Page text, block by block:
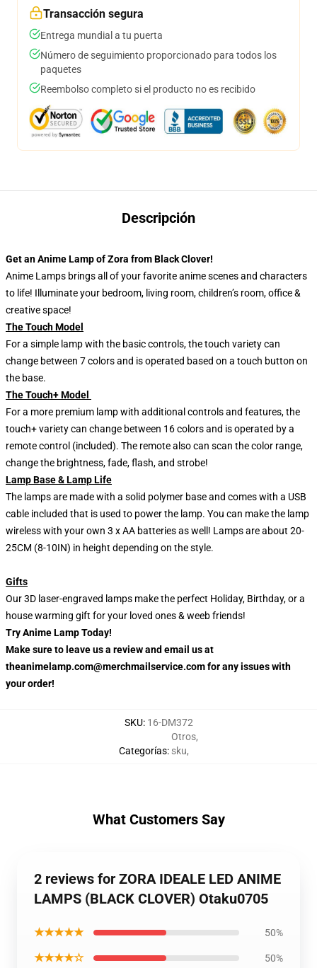
Transacción segura
Entrega mundial a tu puerta
Número de seguimiento proporcionado para todos los
paquetes
Reembolso completo si el producto no es recibido
Descripción
Get an Anime Lamp of Zora from Black Clover!
Anime Lamps brings all of your favorite anime scenes and characters
to life! Illuminate your bedroom, living room, children’s room, office &
creative space!
The Touch Model
For a simple lamp with the basic controls, the touch variety can
change between 7 colors and is operated based on a touch button on
the base.
The Touch+ Model
For a more premium lamp with additional controls and features, the
touch+ variety can change between 16 colors and is operated by a
remote control (included). The remote also can scan the color range,
change the brightness, fade, flash, and strobe!
Lamp Base & Lamp Life
The lamps are made with a solid polymer base and comes with a USB
cable included that is used to power the lamp. You can make the lamp
wireless with your own 3 x AA batteries as well! Lamps are about 20-
25CM (8-10IN) in height depending on the style.
Gifts
Our 3D laser-engraved lamps make the perfect Holiday, Birthday, or a
house warming gift for your loved ones & weeb friends!
Try Anime Lamp Today!
Make sure to leave us a review and email us at
theanimelamp.com@merchmailservice.com for any issues with
your order!
SKU: 16-DM372
Categorías:
Otros,
sku,
What Customers Say
2 reviews for ZORA IDEALE LED ANIME
LAMPS (BLACK CLOVER) Otaku0705
★★★★★ 50%
★★★★☆ 50%